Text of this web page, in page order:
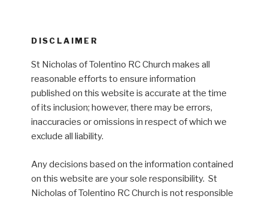
DISCLAIMER
St Nicholas of Tolentino RC Church makes all
reasonable efforts to ensure information
published on this website is accurate at the time
of its inclusion; however, there may be errors,
inaccuracies or omissions in respect of which we
exclude all liability.
Any decisions based on the information contained
on this website are your sole responsibility. St
Nicholas of Tolentino RC Church is not responsible